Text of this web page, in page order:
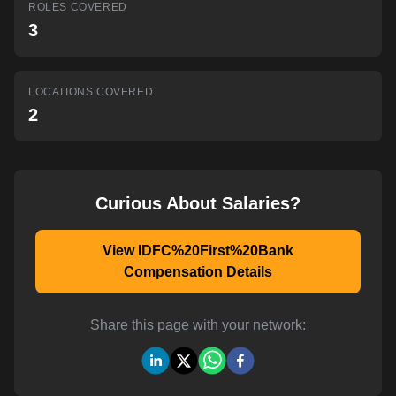
AI-powered mock interviews
ROLES COVERED
3
LOCATIONS COVERED
2
Curious About Salaries?
View IDFC%20First%20Bank
Compensation Details
Share this page with your network: